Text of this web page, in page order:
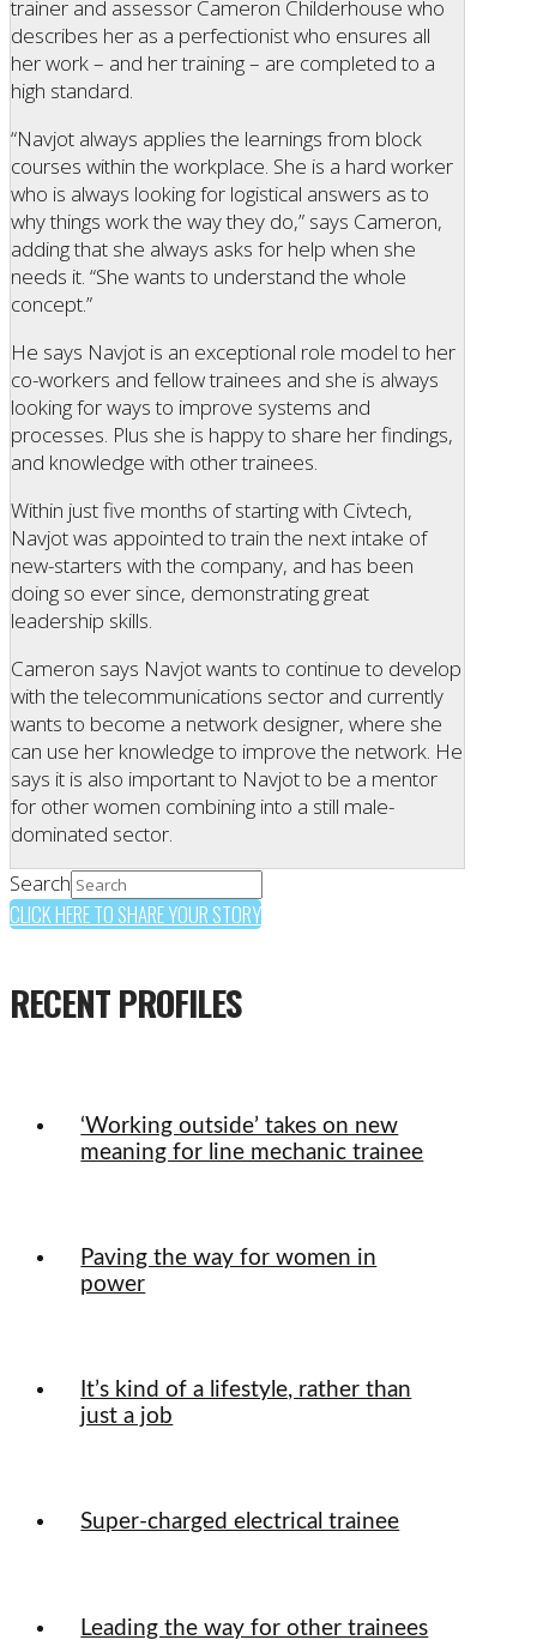
trainer and assessor Cameron Childerhouse who
describes her as a perfectionist who ensures all
her work – and her training – are completed to a
high standard.
“Navjot always applies the learnings from block
courses within the workplace. She is a hard worker
who is always looking for logistical answers as to
why things work the way they do,” says Cameron,
adding that she always asks for help when she
needs it. “She wants to understand the whole
concept.”
He says Navjot is an exceptional role model to her
co-workers and fellow trainees and she is always
looking for ways to improve systems and
processes. Plus she is happy to share her findings,
and knowledge with other trainees.
Within just five months of starting with Civtech,
Navjot was appointed to train the next intake of
new-starters with the company, and has been
doing so ever since, demonstrating great
leadership skills.
Cameron says Navjot wants to continue to develop
with the telecommunications sector and currently
wants to become a network designer, where she
can use her knowledge to improve the network. He
says it is also important to Navjot to be a mentor
for other women combining into a still male-
dominated sector.
Search
CLICK HERE TO SHARE YOUR STORY
RECENT PROFILES
‘Working outside’ takes on new
meaning for line mechanic trainee
Paving the way for women in
power
It’s kind of a lifestyle, rather than
just a job
Super-charged electrical trainee
Leading the way for other trainees